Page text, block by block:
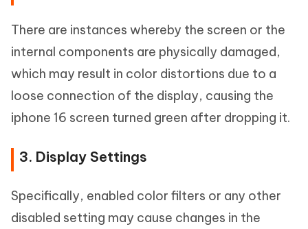
There are instances whereby the screen or the
internal components are physically damaged,
which may result in color distortions due to a
loose connection of the display, causing the
iphone 16 screen turned green after dropping it.
3. Display Settings
Specifically, enabled color filters or any other
disabled setting may cause changes in the